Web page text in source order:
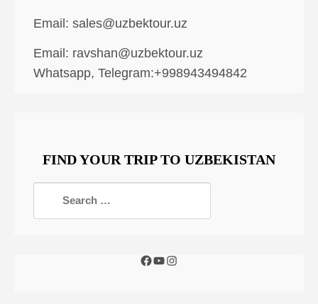
Email: sales@uzbektour.uz
Email: ravshan@uzbektour.uz
Whatsapp, Telegram:+998943494842
FIND YOUR TRIP TO UZBEKISTAN